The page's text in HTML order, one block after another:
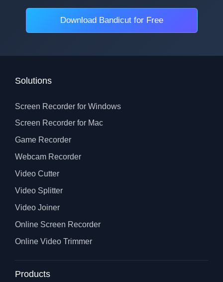
Download Bandicut for Free
Solutions
Screen Recorder for Windows
Screen Recorder for Mac
Game Recorder
Webcam Recorder
Video Cutter
Video Splitter
Video Joiner
Online Screen Recorder
Online Video Trimmer
Products